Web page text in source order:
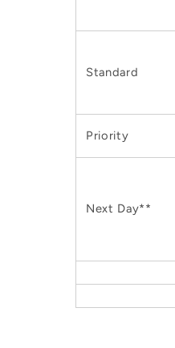
Standard
Priority
Next Day**